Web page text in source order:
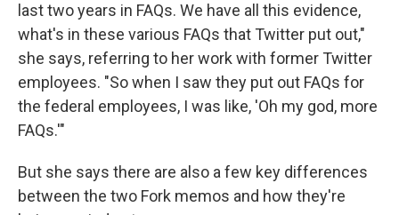
last two years in FAQs. We have all this evidence,
what's in these various FAQs that Twitter put out,"
she says, referring to her work with former Twitter
employees. "So when I saw they put out FAQs for
the federal employees, I was like, 'Oh my god, more
FAQs.'"
But she says there are also a few key differences
between the two Fork memos and how they're